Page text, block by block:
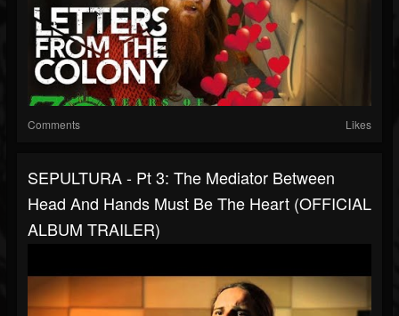
Comments Likes
SEPULTURA - Pt 3: The Mediator Between
Head And Hands Must Be The Heart (OFFICIAL
ALBUM TRAILER)